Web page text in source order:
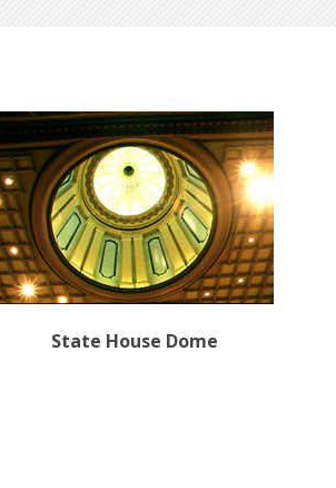
State House Dome